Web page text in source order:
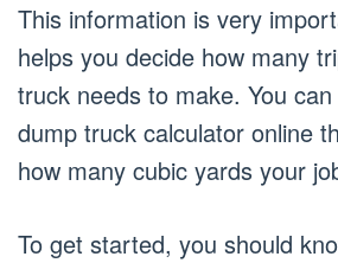
This information is very
helps you decide how many
truck needs to make. You
dump truck calculator online
how many cubic yards your
To get started, you should